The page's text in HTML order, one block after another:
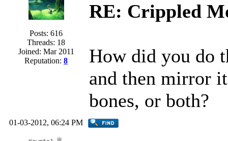
Posts: 616
Threads: 18
Joined: Mar 2011
Reputation: 8
RE: Crippled
How did you do
and then mirror
bones, or both?
01-03-2012, 06:24 PM